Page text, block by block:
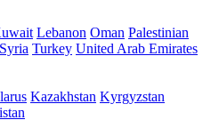
Lebanon Oman Palestinian
Syria Turkey United Arab Emirates
Kazakhstan Kyrgyzstan